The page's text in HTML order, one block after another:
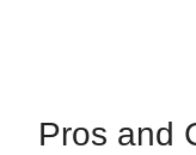
Pros and